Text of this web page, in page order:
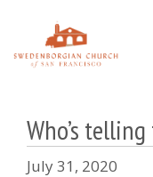
content
Who’s
July 31, 2020